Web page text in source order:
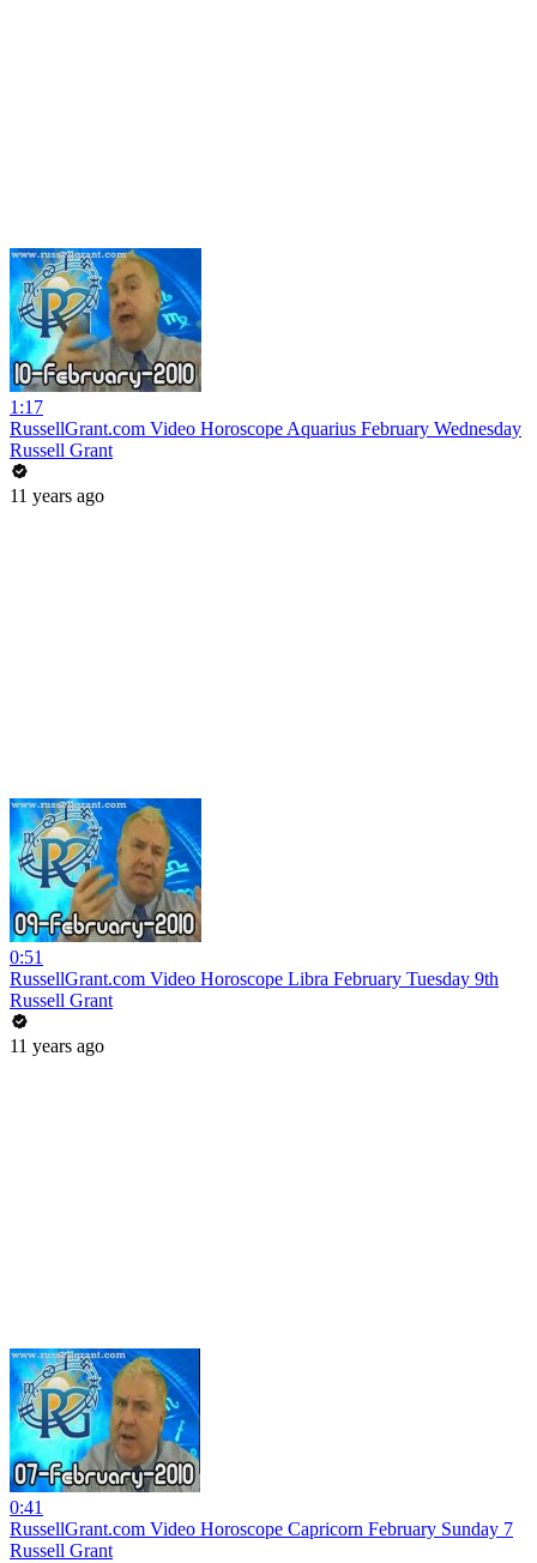
1:17
RussellGrant.com Video Horoscope Aquarius February Wednesday
Russell Grant
11 years ago
0:51
RussellGrant.com Video Horoscope Libra February Tuesday 9th
Russell Grant
11 years ago
0:41
RussellGrant.com Video Horoscope Capricorn February Sunday 7
Russell Grant